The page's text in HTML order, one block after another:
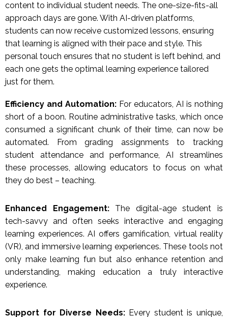
content to individual student needs. The one-size-fits-all
approach days are gone. With AI-driven platforms,
students can now receive customized lessons, ensuring
that learning is aligned with their pace and style. This
personal touch ensures that no student is left behind, and
each one gets the optimal learning experience tailored
just for them.
Efficiency and Automation: For educators, AI is nothing
short of a boon. Routine administrative tasks, which once
consumed a significant chunk of their time, can now be
automated. From grading assignments to tracking
student attendance and performance, AI streamlines
these processes, allowing educators to focus on what
they do best – teaching.
Enhanced Engagement:The digital-age student is
tech-savvy and often seeks interactive and engaging
learning experiences. AI offers gamification, virtual reality
(VR), and immersive learning experiences. These tools not
only make learning fun but also enhance retention and
understanding, making education a truly interactive
experience.
Support for Diverse Needs:Every student is unique,